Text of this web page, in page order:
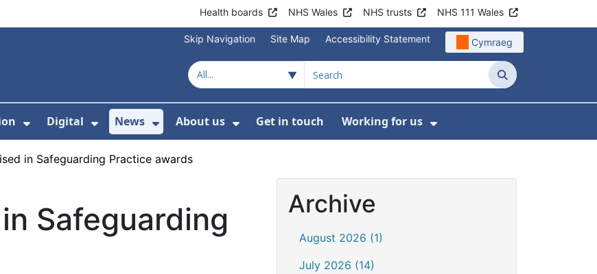
Health boards NHS Wales NHS trusts NHS 111 Wales
Skip Navigation Site Map Accessibility Statement Cymraeg
Search
Healthcare
Show Submenu For Patient information
Digital
Show Submenu For Digital
News
Show Submenu For News
About us
Show Submenu For About us
Get in touch Working for us
Show Submenu For
in Safeguarding Practice awards
Safeguarding
Archive
August 2026 (1)
July 2026 (14)